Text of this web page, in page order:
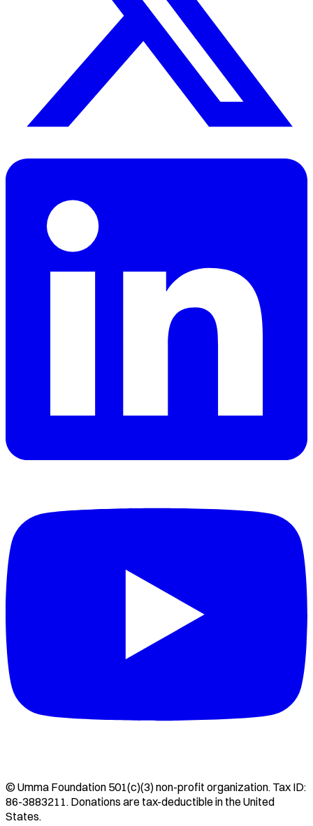
©Umma Foundation 501(c)(3) non-profit organization. Tax ID:
86-3883211. Donations are tax-deductible in the United
States.